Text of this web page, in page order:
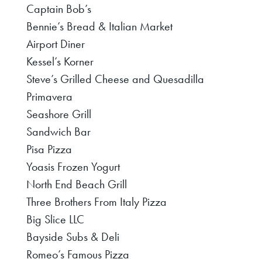
Captain Bob’s
Bennie’s Bread & Italian Market
Airport Diner
Kessel’s Korner
Steve’s Grilled Cheese and Quesadilla
Primavera
Seashore Grill
Sandwich Bar
Pisa Pizza
Yoasis Frozen Yogurt
North End Beach Grill
Three Brothers From Italy Pizza
Big Slice LLC
Bayside Subs & Deli
Romeo’s Famous Pizza